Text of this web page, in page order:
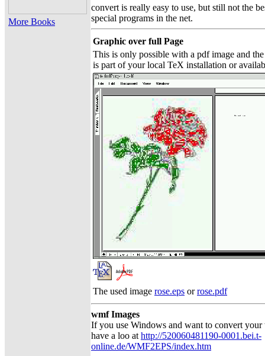
More Books
convert is really easy to use, but still not the
special programs in the net.
Graphic over full Page
This is only possible with a pdf image and
is part of your local TeX installation or
The used image rose.eps orrose.pdf
wmf Images
If you use Windows and want to convert
have a loo at http://520060481190-0001.bei.t-
online.de/WMF2EPS/index.htm